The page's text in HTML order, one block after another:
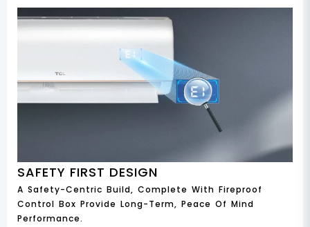
SAFETY FIRST DESIGN
A Safety-Centric Build, Complete With Fireproof
Control Box Provide Long-Term, Peace Of Mind
Performance.